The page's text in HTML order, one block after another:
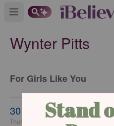
Open main menu
Wynter Pitts
For Girls Like You
30 Ways to Date Your
Thursday, 23 September 2021